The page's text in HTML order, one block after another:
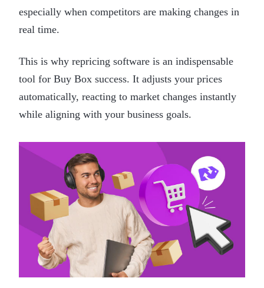
especially when competitors are making changes in
real time.
This is why repricing software is an indispensable
tool for Buy Box success. It adjusts your prices
automatically, reacting to market changes instantly
while aligning with your business goals.